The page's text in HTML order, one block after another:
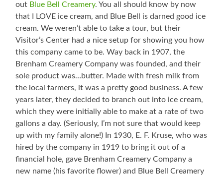
out Blue Bell Creamery. You all should know by now
that I LOVE ice cream, and Blue Bell is darned good ice
cream. We weren’t able to take a tour, but their
Visitor’s Center had a nice setup for showing you how
this company came to be. Way back in 1907, the
Brenham Creamery Company was founded, and their
sole product was…butter. Made with fresh milk from
the local farmers, it was a pretty good business. A few
years later, they decided to branch out into ice cream,
which they were initially able to make at a rate of two
gallons a day. (Seriously, I’m not sure that would keep
up with my family alone!) In 1930, E. F. Kruse, who was
hired by the company in 1919 to bring it out of a
financial hole, gave Brenham Creamery Company a
new name (his favorite flower) and Blue Bell Creamery